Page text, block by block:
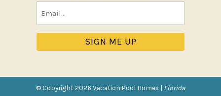
Communal Pool
Hot Tub
Jacuzzi
Private Pool
© Copyright 2026 Vacation Pool Homes | Florida